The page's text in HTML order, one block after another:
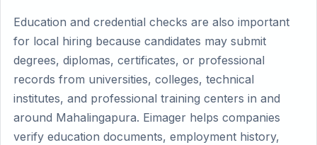
Education and credential checks are also important
for local hiring because candidates may submit
degrees, diplomas, certificates, or professional
records from universities, colleges, technical
institutes, and professional training centers in and
around Mahalingapura. Eimager helps companies
verify education documents, employment history,